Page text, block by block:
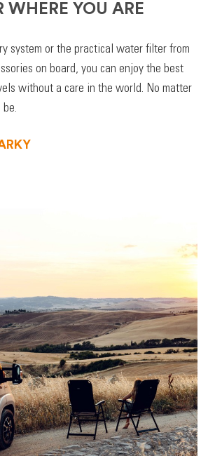
WHERE YOU ARE
system or the practical water filter from
on board, you can enjoy the best
without a care in the world. No matter